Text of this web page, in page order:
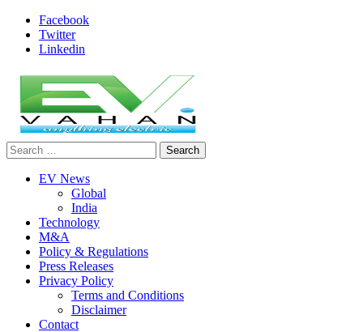
Skip
content
Facebook
Twitter
Linkedin
evvahan
Search
for:
EV News
Global
India
Technology
M&A
Policy & Regulations
Press Releases
Privacy Policy
Terms and Conditions
Disclaimer
Contact